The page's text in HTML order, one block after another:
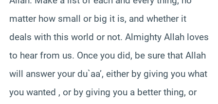
matter how small or big it is, and whether it
deals with this world or not. Almighty Allah loves
to hear from us. Once you did, be sure that Allah
will answer your du`aa’, either by giving you what
you wanted , or by giving you a better thing, or